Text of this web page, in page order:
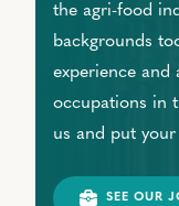
the agri-food
backgrounds
experience and
occupations in
us and put
SEE OUR